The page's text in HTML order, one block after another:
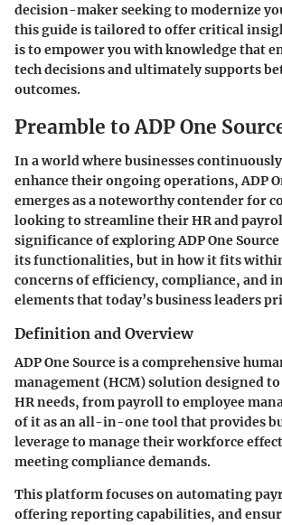
decision-maker seeking to modernize
this guide is tailored to offer critical
is to empower you with knowledge that
tech decisions and ultimately supports
outcomes.
Preamble to ADP One
In a world where businesses
enhance their ongoing operations,ADP
emerges as a noteworthy contender for
looking to streamline their HR and
significance of exploring ADP One
its functionalities, but in how it fits
concerns of efficiency, compliance,
elements that today’s business leaders
Definition and Overview
ADP One Source is a comprehensive
management (HCM) solution designed
HR needs, from payroll to employee
of it as an all-in-one tool that provides
leverage to manage their workforce
meeting compliance demands.
This platform focuses on automating
offering reporting capabilities, and